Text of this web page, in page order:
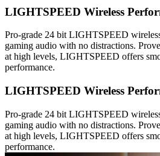
LIGHTSPEED Wireless
Pro-grade 24 bit LIGHTSPEED
gaming audio with no distractions.
at high levels, LIGHTSPEED offers
performance.
LIGHTSPEED Wireless
Pro-grade 24 bit LIGHTSPEED
gaming audio with no distractions.
at high levels, LIGHTSPEED offers
performance.